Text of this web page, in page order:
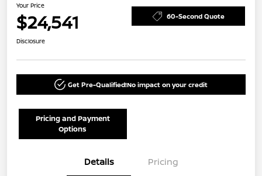
Your Price
$24,541 60-Second Quote
Disclosure
Get Pre-Qualified!No impact on your credit
Pricing and Payment
Options
Details Pricing